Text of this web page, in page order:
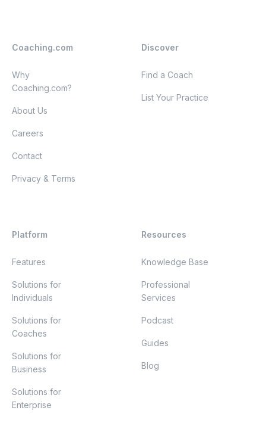
Coaching.com
Why
Coaching.com?
About Us
Careers
Contact
Privacy & Terms
Discover
Find a Coach
List Your Practice
Platform
Features
Solutions for
Individuals
Solutions for
Coaches
Solutions for
Business
Solutions for
Enterprise
Resources
Knowledge Base
Professional
Services
Podcast
Guides
Blog